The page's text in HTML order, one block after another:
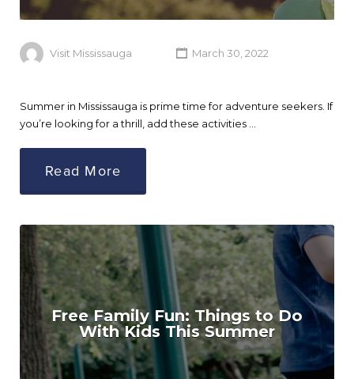
Visit Mississauga March 30, 2022
Summer in Mississauga is prime time for adventure seekers. If
you’re looking for a thrill, add these activities …
Read More
Free Family Fun: Things to Do
With Kids This Summer